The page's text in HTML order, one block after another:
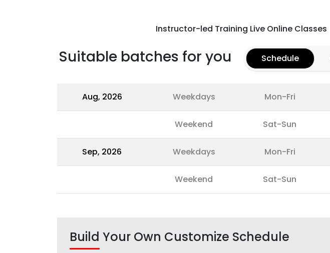
Instructor-led Training Live Online Classes
Suitable batches for you Schedule
Aug, 2026 Weekdays Mon-Fri
Weekend Sat-Sun
Sep, 2026 Weekdays Mon-Fri
Weekend Sat-Sun
Build Your Own Customize Schedule